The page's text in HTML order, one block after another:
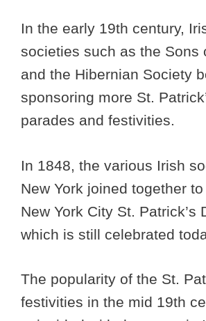
In the early 19th century,
societies such as the Sons
and the Hibernian Society
sponsoring more St.
parades and festivities.
In 1848, the various Irish
New York joined together
New York City St. Patrick’s
which is still celebrated
The popularity of the St.
festivities in the mid 19th